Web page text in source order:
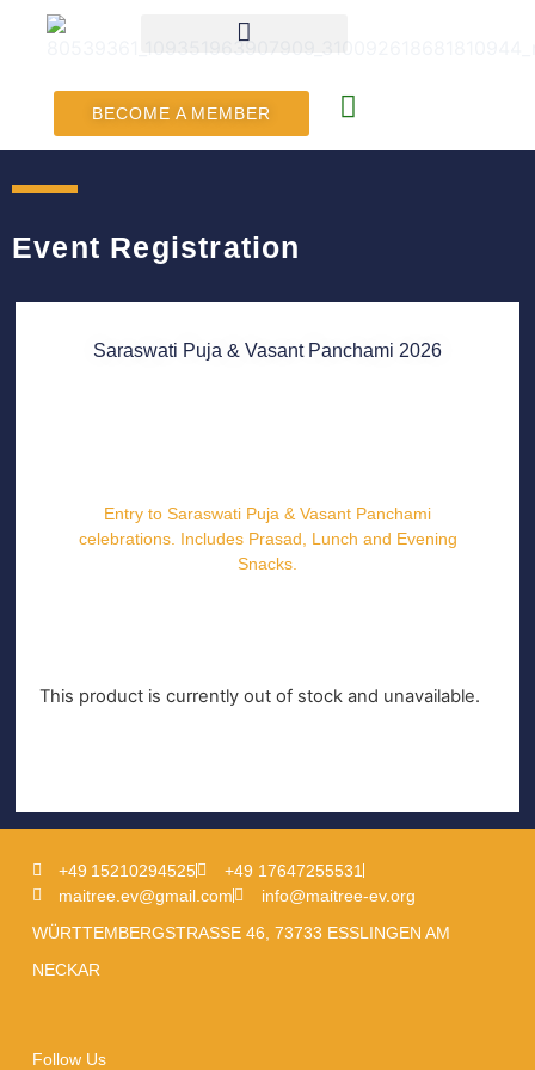
BECOME A MEMBER
Event Registration
Saraswati Puja & Vasant Panchami 2026
Entry to Saraswati Puja & Vasant Panchami
celebrations. Includes Prasad, Lunch and Evening
Snacks.
This product is currently out of stock and unavailable.
Follow Us
+49 15210294525
+49 17647255531
maitree.ev@gmail.com
info@maitree-ev.org
WÜRTTEMBERGSTRASSE 46, 73733 ESSLINGEN AM
NECKAR